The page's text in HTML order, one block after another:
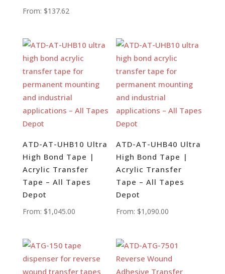
From: $137.62
ATD-AT-UHB10 Ultra
High Bond Tape |
Acrylic Transfer
Tape – All Tapes
Depot
From: $1,045.00
ATD-AT-UHB40 Ultra
High Bond Tape |
Acrylic Transfer
Tape – All Tapes
Depot
From: $1,090.00